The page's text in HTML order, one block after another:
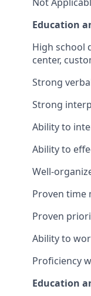
Education
High school
center,
Strong
Strong
Ability to
Ability to
Well-
Proven time
Proven
Ability to
Proficiency
Education